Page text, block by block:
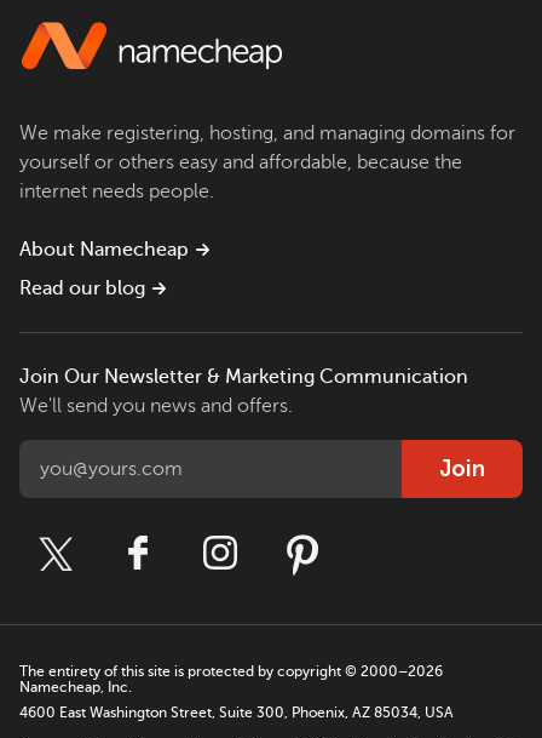
We make registering, hosting, and managing domains for
yourself or others easy and affordable, because the
internet needs people.
About Namecheap
Read our blog
Join Our Newsletter & Marketing Communication
We'll send you news and offers.
Join
The entirety of this site is protected by copyright © 2000–2026
Namecheap, Inc.
4600 East Washington Street, Suite 300, Phoenix, AZ 85034, USA